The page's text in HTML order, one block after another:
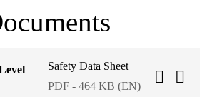
Safety Data Sheet
PDF - 464 KB (EN)